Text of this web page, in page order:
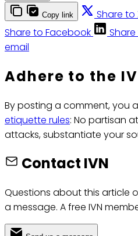
Copy link Share to
Share to Facebook
Share
email
Adhere to the
By posting a comment, you
etiquette rules: No partisan
attacks, substantiate your
Contact IVN
Questions about this article
a message. A free IVN